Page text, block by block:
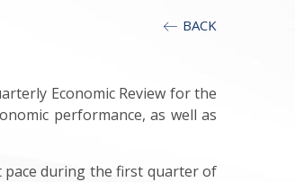
BACK
Economic Review for the
performance, as well as
pace during the first quarter of